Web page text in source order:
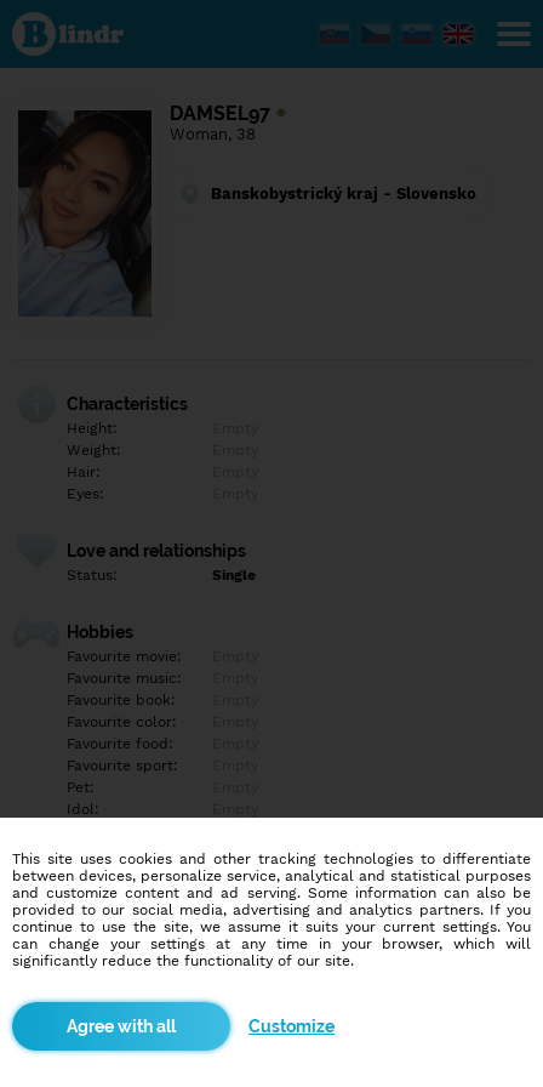
Find out
what's
under
the
Social
network.
DAMSEL97
Woman, 38
Banskobystrický kraj - Slovensko
Characteristics
Height:
Weight:
Hair:
Eyes:
Love and relationships
Status: Single
Hobbies
Favourite movie:
Favourite music:
Favourite book:
Favourite color:
Favourite food:
Favourite sport:
Pet:
Idol:
Education/Employment
Education:
Empty
Profession:
Empty
Hobbies
kempujem, hrám scrabble, dámu a pozerám dobré komédie.
Milujem pobyt v prírode, horskú cyklistiku, jazdu na koni,
fotografovanie v prírode a tiež trávim čas s mojimi MILOVANÝMI.
This site uses cookies and other tracking technologies to differentiate
between devices, personalize service, analytical and statistical purposes
and customize content and ad serving. Some information can also be
provided to our social media, advertising and analytics partners. If you
continue to use the site, we assume it suits your current settings. You
can change your settings at any time in your browser, which will
significantly reduce the functionality of our site.
Customize